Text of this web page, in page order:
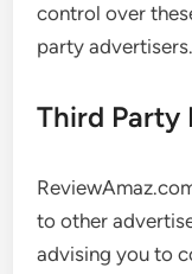
control over
party advertisers.
Third Party
to other
advising you to